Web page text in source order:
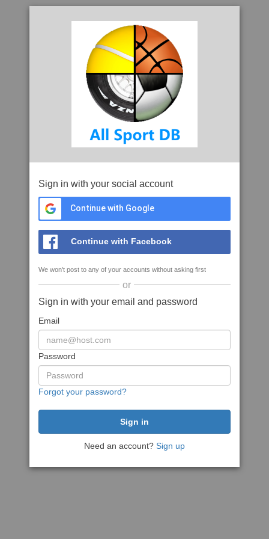
Sign in with your social account
Continue with Google
Continue with Facebook
We won't post to any of your accounts without asking first
or
Sign in with your email and password
Email
Password
Forgot your password?
Need an account? Sign up